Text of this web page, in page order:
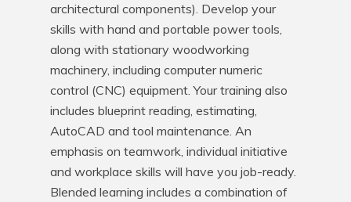
architectural components). Develop your
skills with hand and portable power tools,
along with stationary woodworking
machinery, including computer numeric
control (CNC) equipment. Your training also
includes blueprint reading, estimating,
AutoCAD and tool maintenance. An
emphasis on teamwork, individual initiative
and workplace skills will have you job-ready.
Blended learning includes a combination of